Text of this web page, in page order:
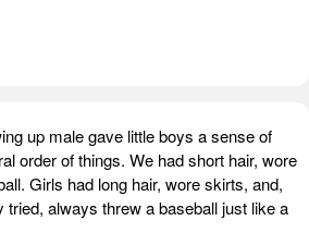
up male gave little boys a sense of
order of things. We had short hair, wore
Girls had long hair, wore skirts, and,
tried, always threw a baseball just like a